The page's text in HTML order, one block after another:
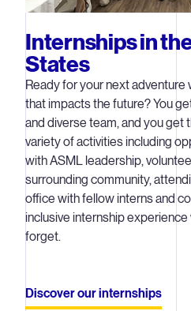
Internships in
States
Ready for your next
that impacts the future? You
and diverse team, and you get
variety of activities including
with ASML leadership,
surrounding community,
office with fellow interns and
inclusive internship experience
forget.
Discover our internships